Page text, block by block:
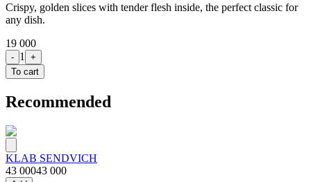
Crispy, golden slices with tender flesh inside, the perfect classic for
any dish.
19 000
- 1
+
To cart
Recommended
KLAB SENDVICH
43 00043 000